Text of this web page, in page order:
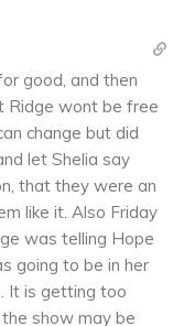
good, and then
Ridge wont be free
change but did
let Shelia say
that they were an
like it. Also Friday
was telling Hope
going to be in her
It is getting too
show may be